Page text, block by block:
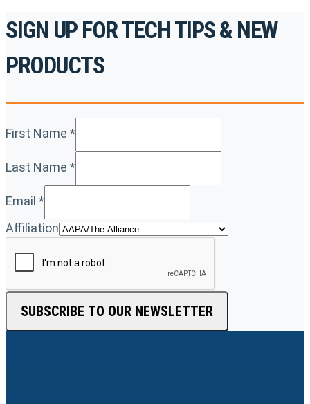
SIGN UP FOR TECH TIPS & NEW
PRODUCTS
First Name *
Last Name *
Email *
Affiliation
SUBSCRIBE TO OUR NEWSLETTER